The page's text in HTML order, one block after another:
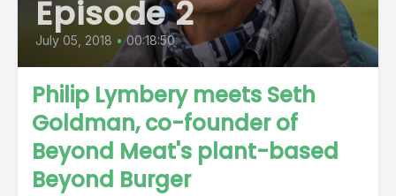
Episode 2
July 05, 2018 • 00:18:50
Philip Lymbery meets Seth
Goldman, co-founder of
Beyond Meat's plant-based
Beyond Burger